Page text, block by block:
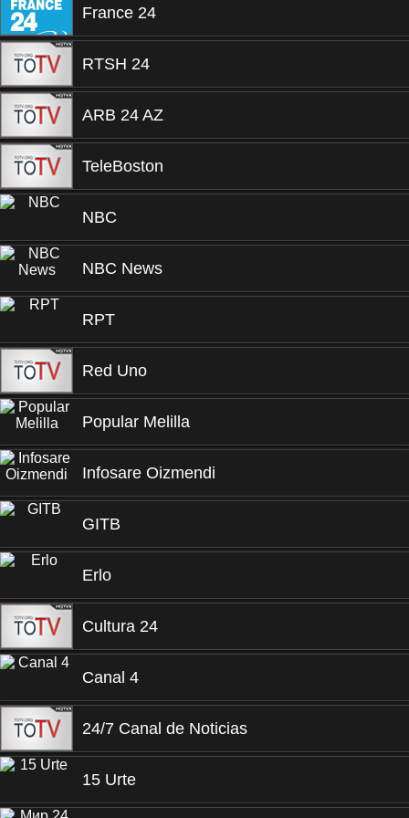
France 24
RTSH 24
ARB 24 AZ
TeleBoston
NBC
NBC News
RPT
Red Uno
Popular Melilla
Infosare Oizmendi
GITB
Erlo
Cultura 24
Canal 4
24/7 Canal de Noticias
15 Urte